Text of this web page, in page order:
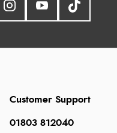
Customer Support
01803 812040